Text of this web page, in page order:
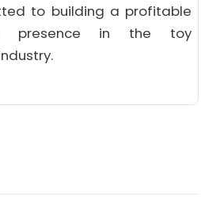
to building a profitable
presence in the toy